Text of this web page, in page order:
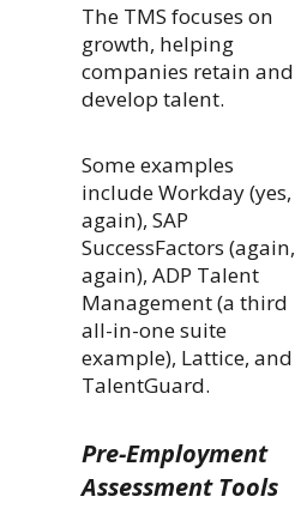
The TMS focuses on
growth, helping
companies retain and
develop talent.
Some examples
include Workday (yes,
again), SAP
SuccessFactors (again,
again), ADP Talent
Management (a third
all-in-one suite
example), Lattice, and
TalentGuard.
Pre-Employment
Assessment Tools